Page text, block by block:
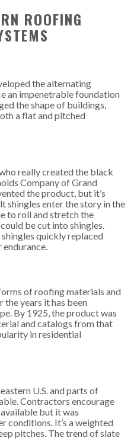
ROOFING
the alternating
an impenetrable foundation
the shape of buildings,
a flat and pitched
really created the black
Company of Grand
the product, but it’s
shingles enter the story in the
to roll and stretch the
be cut into shingles.
quickly replaced
of roofing materials and
the years it has been
By 1925, the product was
and catalogs from that
in residential
U.S. and parts of
Contractors encourage
but it was
conditions. It’s a weighted
pitches. The trend of slate